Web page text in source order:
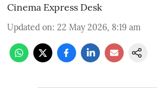
Cinema Express Desk
Updated on: 22 May 2026, 8:19 am